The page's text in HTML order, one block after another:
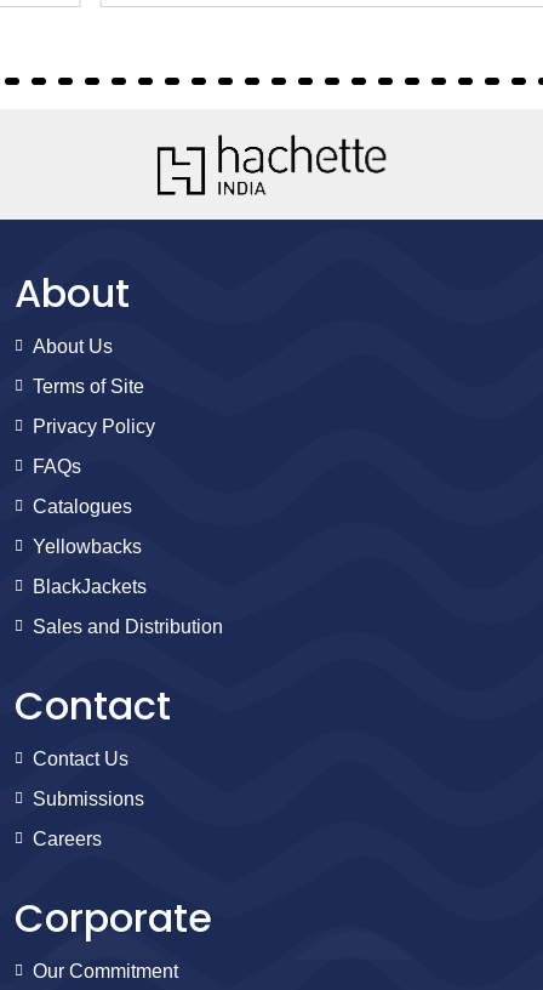
About
About Us
Terms of Site
Privacy Policy
FAQs
Catalogues
Yellowbacks
BlackJackets
Sales and Distribution
Contact
Contact Us
Submissions
Careers
Corporate
Our Commitment